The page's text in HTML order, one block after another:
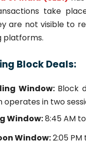
take
are not visible to
platforms.
Block Deals:
Window:Block
operates in two
Window:8:45 AM
Window:2:05 PM